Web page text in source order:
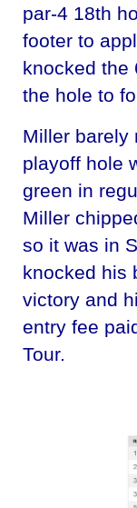
par-4 18th
footer to
knocked the
the hole to
Miller barely
playoff hole
green in
Miller
so it was in
knocked his
victory and
entry fee
Tour.